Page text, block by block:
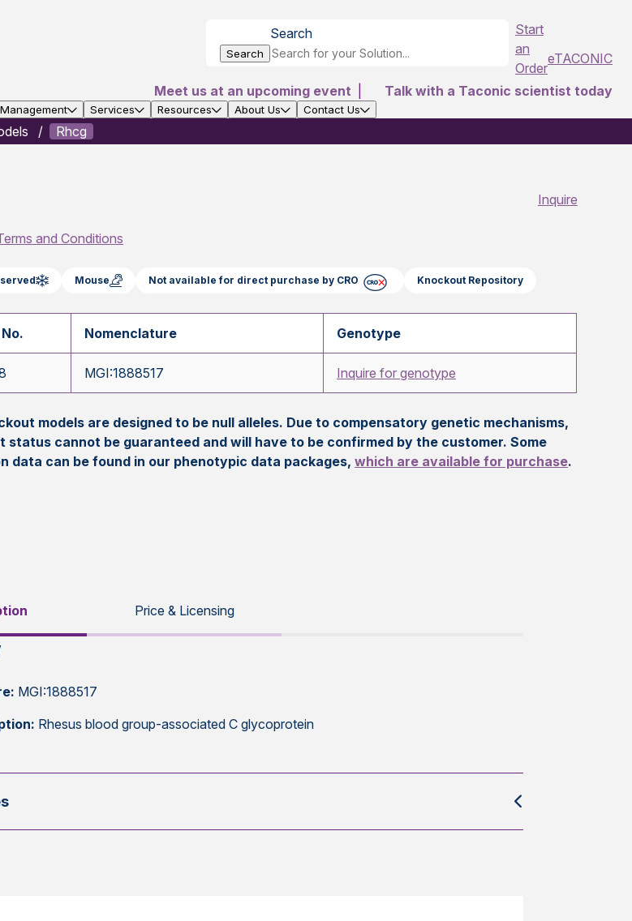
Search
Search
Start
an
Order
eTACONIC
Meet us at an upcoming event
Talk with a Taconic scientist today
Services Resources About Us Contact Us
Rhcg
Inquire
and Conditions
Mouse Not available for direct purchase by CRO Knockout Repository
Nomenclature Genotype
MGI:1888517 Inquire for genotype
models are designed to be null alleles. Due to compensatory genetic mechanisms,
status cannot be guaranteed and will have to be confirmed by the customer. Some
data can be found in our phenotypic data packages,which are available for purchase.
Price & Licensing
MGI:1888517
Rhesus blood group-associated C glycoprotein